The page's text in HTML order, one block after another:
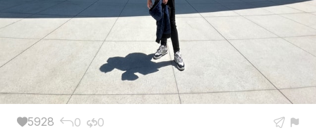
5928 0 0  